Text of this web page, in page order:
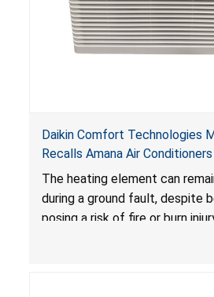
Daikin Comfort Technologies
Recalls Amana Air
Due to Risk of Serious Injury
The heating element can
during a ground fault, despite
posing a risk of fire or burn